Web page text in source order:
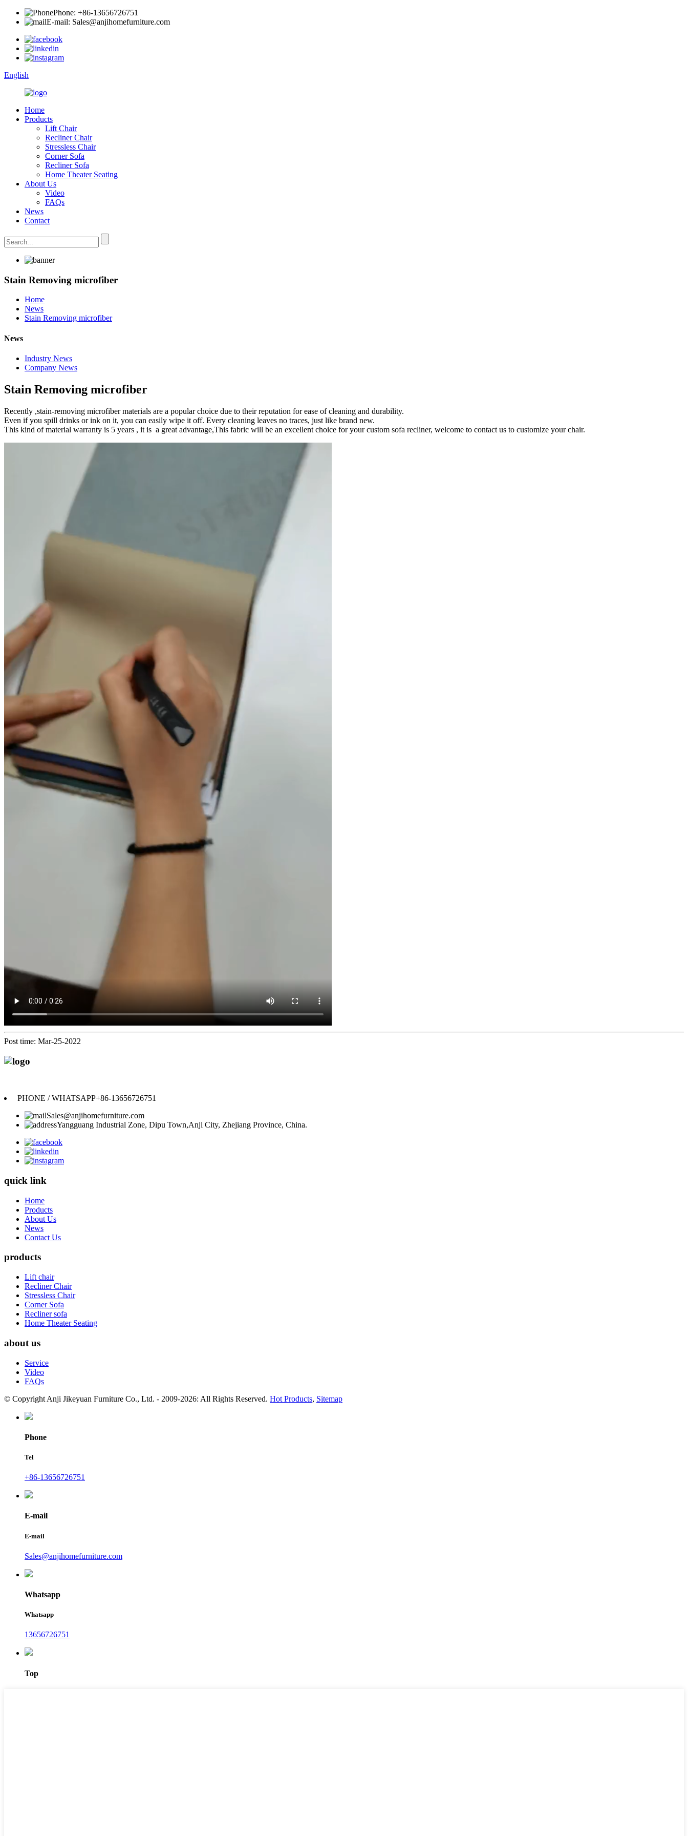
Phone: +86-13656726751
E-mail: Sales@anjihomefurniture.com
English
Home
Products
Lift Chair
Recliner Chair
Stressless Chair
Corner Sofa
Recliner Sofa
Home Theater Seating
About Us
Video
FAQs
News
Contact
Stain Removing microfiber
Home
News
Stain Removing microfiber
News
Industry News
Company News
Stain Removing microfiber
Recently ,stain-removing microfiber materials are a popular choice due to their reputation for ease of cleaning and durability.
Even if you spill drinks or ink on it, you can easily wipe it off. Every cleaning leaves no traces, just like brand new.
This kind of material warranty is 5 years , it is a great advantage,This fabric will be an excellent choice for your custom sofa recliner, welcome to contact us to customize your chair.
Post time: Mar-25-2022
PHONE / WHATSAPP+86-13656726751
Sales@anjihomefurniture.com
Yangguang Industrial Zone, Dipu Town,Anji City, Zhejiang Province, China.
quick link
Home
Products
About Us
News
Contact Us
products
Lift chair
Recliner Chair
Stressless Chair
Corner Sofa
Recliner sofa
Home Theater Seating
about us
Service
Video
FAQs
© Copyright Anji Jikeyuan Furniture Co., Ltd. - 2009-2026: All Rights Reserved. Hot Products, Sitemap
Phone
Tel
+86-13656726751
E-mail
E-mail
Sales@anjihomefurniture.com
Whatsapp
Whatsapp
13656726751
Top